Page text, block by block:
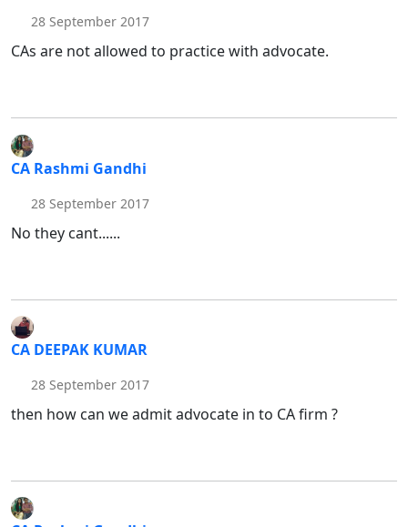
28 September 2017
CAs are not allowed to practice with advocate.
CA Rashmi Gandhi
28 September 2017
No they cant......
CA DEEPAK KUMAR
28 September 2017
then how can we admit advocate in to CA firm ?